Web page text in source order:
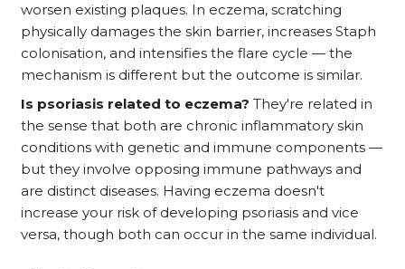
worsen existing plaques. In eczema, scratching
physically damages the skin barrier, increases Staph
colonisation, and intensifies the flare cycle — the
mechanism is different but the outcome is similar.
Is psoriasis related to eczema? They're related in
the sense that both are chronic inflammatory skin
conditions with genetic and immune components —
but they involve opposing immune pathways and
are distinct diseases. Having eczema doesn't
increase your risk of developing psoriasis and vice
versa, though both can occur in the same individual.